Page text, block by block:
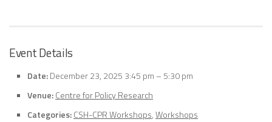
Event Details
Date:December 23, 2025 3:45 pm – 5:30 pm
Venue:Centre for Policy Research
Categories:CSH-CPR Workshops,Workshops